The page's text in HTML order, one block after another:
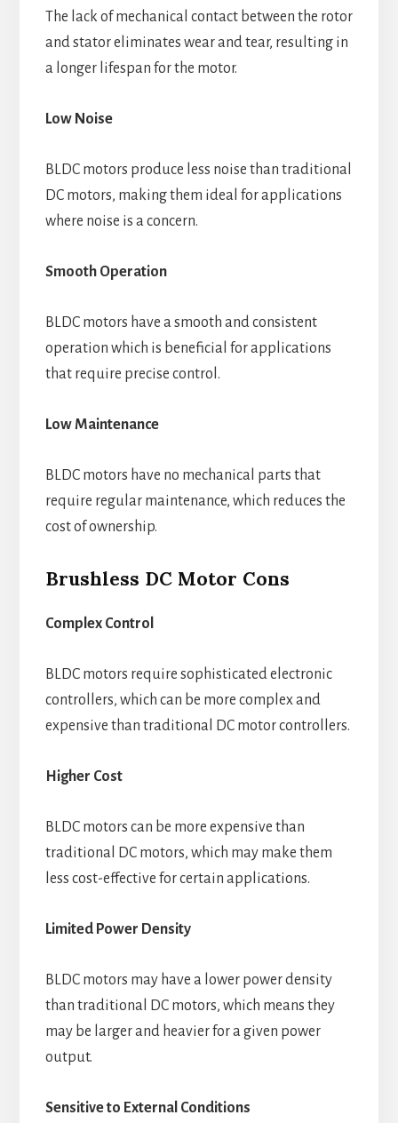
The lack of mechanical contact between the rotor
and stator eliminates wear and tear, resulting in
a longer lifespan for the motor.
Low Noise
BLDC motors produce less noise than traditional
DC motors, making them ideal for applications
where noise is a concern.
Smooth Operation
BLDC motors have a smooth and consistent
operation which is beneficial for applications
that require precise control.
Low Maintenance
BLDC motors have no mechanical parts that
require regular maintenance, which reduces the
cost of ownership.
Brushless DC Motor Cons
Complex Control
BLDC motors require sophisticated electronic
controllers, which can be more complex and
expensive than traditional DC motor controllers.
Higher Cost
BLDC motors can be more expensive than
traditional DC motors, which may make them
less cost-effective for certain applications.
Limited Power Density
BLDC motors may have a lower power density
than traditional DC motors, which means they
may be larger and heavier for a given power
output.
Sensitive to External Conditions